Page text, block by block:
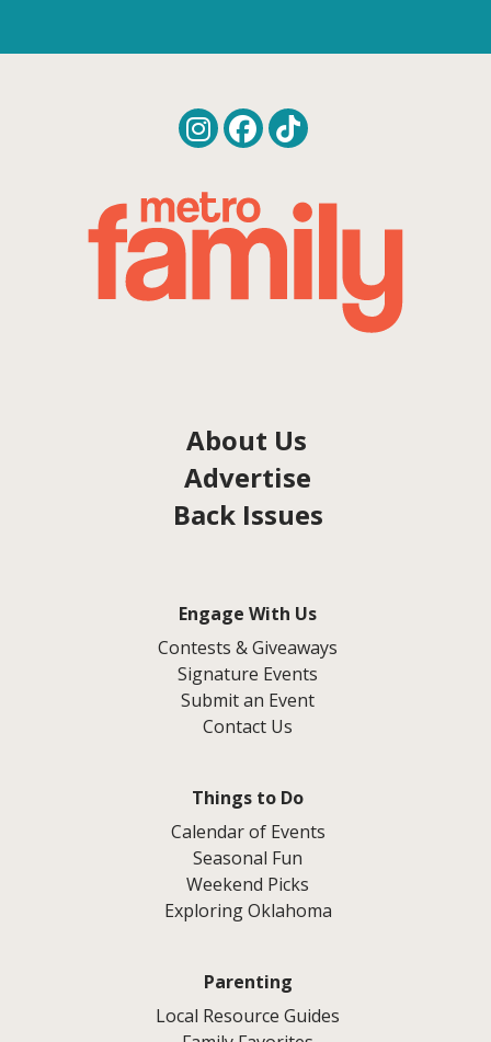
About Us
Advertise
Back Issues
Engage With Us
Contests & Giveaways
Signature Events
Submit an Event
Contact Us
Things to Do
Calendar of Events
Seasonal Fun
Weekend Picks
Exploring Oklahoma
Parenting
Local Resource Guides